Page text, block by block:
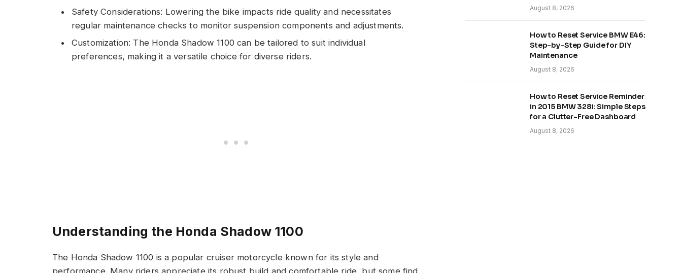
Safety Considerations: Lowering the bike impacts ride quality and necessitates
regular maintenance checks to monitor suspension components and adjustments.
Customization: The Honda Shadow 1100 can be tailored to suit individual
preferences, making it a versatile choice for diverse riders.
Understanding the Honda Shadow 1100
The Honda Shadow 1100 is a popular cruiser motorcycle known for its style and
August 8, 2026
How to Reset Service BMW E46:
Step-by-Step Guide for DIY
Maintenance
August 8, 2026
How to Reset Service Reminder
in 2015 BMW 328i: Simple Steps
for a Clutter-Free Dashboard
August 8, 2026